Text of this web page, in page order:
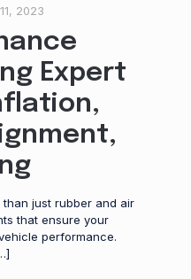
2023
Expert
than just rubber and air
that ensure your
performance.